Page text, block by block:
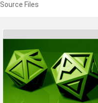
Source Files